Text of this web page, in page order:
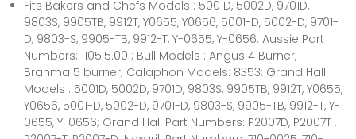
Fits Bakers and Chefs Models : 5001D, 5002D, 9701D,
9803S, 9905TB, 9912T, Y0655, Y0656, 5001-D, 5002-D, 9701-
D, 9803-S, 9905-TB, 9912-T, Y-0655, Y-0656; Aussie Part
Numbers: 1105.5.001; Bull Models : Angus 4 Burner,
Brahma 5 burner; Calaphon Models: 8353; Grand Hall
Models : 5001D, 5002D, 9701D, 9803S, 9905TB, 9912T, Y0655,
Y0656, 5001-D, 5002-D, 9701-D, 9803-S, 9905-TB, 9912-T, Y-
0655, Y-0656; Grand Hall Part Numbers: P2007D, P2007T ,